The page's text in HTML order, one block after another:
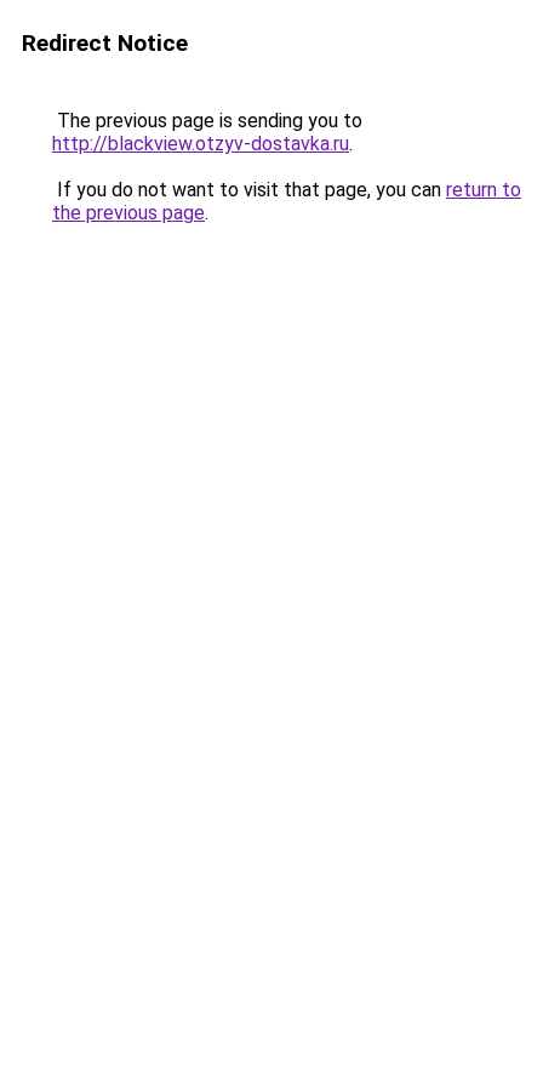
Redirect Notice
The previous page is sending you to
http://blackview.otzyv-dostavka.ru.
If you do not want to visit that page, you can return to
the previous page.